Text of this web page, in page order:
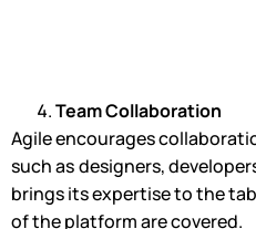
Team Collaboration
Agile encourages
such as designers,
brings its expertise to the
of the platform are covered.